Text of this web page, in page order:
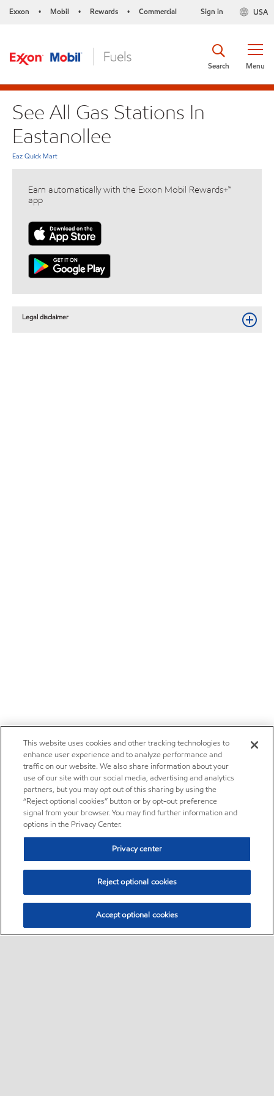
Exxon • Mobil • Rewards • Commercial USA
Sign in
Menu
Search
See All Gas Stations In
Eastanollee
Eaz Quick Mart
Earn automatically with the Exxon Mobil Rewards+™
app
Legal disclaimer
This website uses cookies and other tracking technologies to
enhance user experience and to analyze performance and
traffic on our website. We also share information about your
use of our site with our social media, advertising and analytics
partners, but you may opt out of this sharing by using the
“Reject optional cookies” button or by opt-out preference
signal from your browser. You may find further information and
options in the Privacy Center.
Privacy center
Reject optional cookies
Accept optional cookies